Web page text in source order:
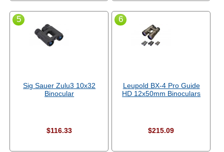
5
Sig Sauer Zulu3 10x32
Binocular
$116.33
6
Leupold BX-4 Pro Guide
HD 12x50mm Binoculars
$215.09